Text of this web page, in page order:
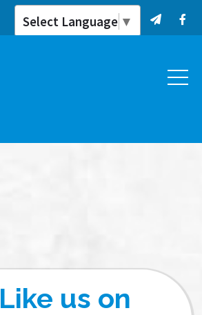
Select Language ▼
Like us on